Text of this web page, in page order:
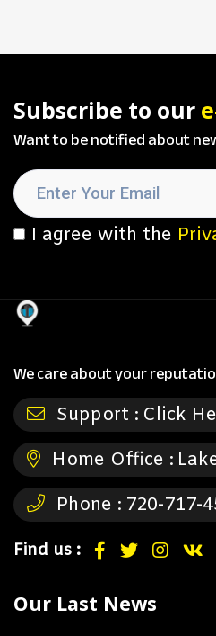
Subscribe to our
Want to be notified about
I agree with the
We care about your
Support : Click
Home Office :
Phone : 720-717-
Find us :
Our Last News